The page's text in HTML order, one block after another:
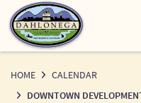
Skip
to
Content
HOME
CALENDAR
DOWNTOWN